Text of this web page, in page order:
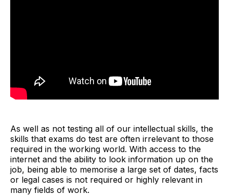
As well as not testing all of our intellectual skills, the
skills that exams do test are often irrelevant to those
required in the working world. With access to the
internet and the ability to look information up on the
job, being able to memorise a large set of dates, facts
or legal cases is not required or highly relevant in
many fields of work.